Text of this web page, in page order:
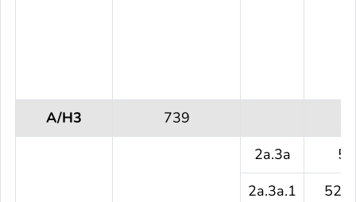
A/H3
739
2a.3a
5
2a.3a.1
525